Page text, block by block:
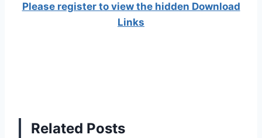
Please register to view the hidden Download
Links
Related Posts